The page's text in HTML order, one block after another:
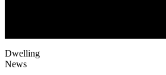
Dwelling
News